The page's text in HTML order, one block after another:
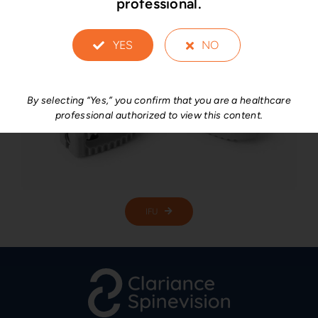
IFU
professional.
YES NO
By selecting “Yes,” you confirm that you are a healthcare
professional authorized to view this content.